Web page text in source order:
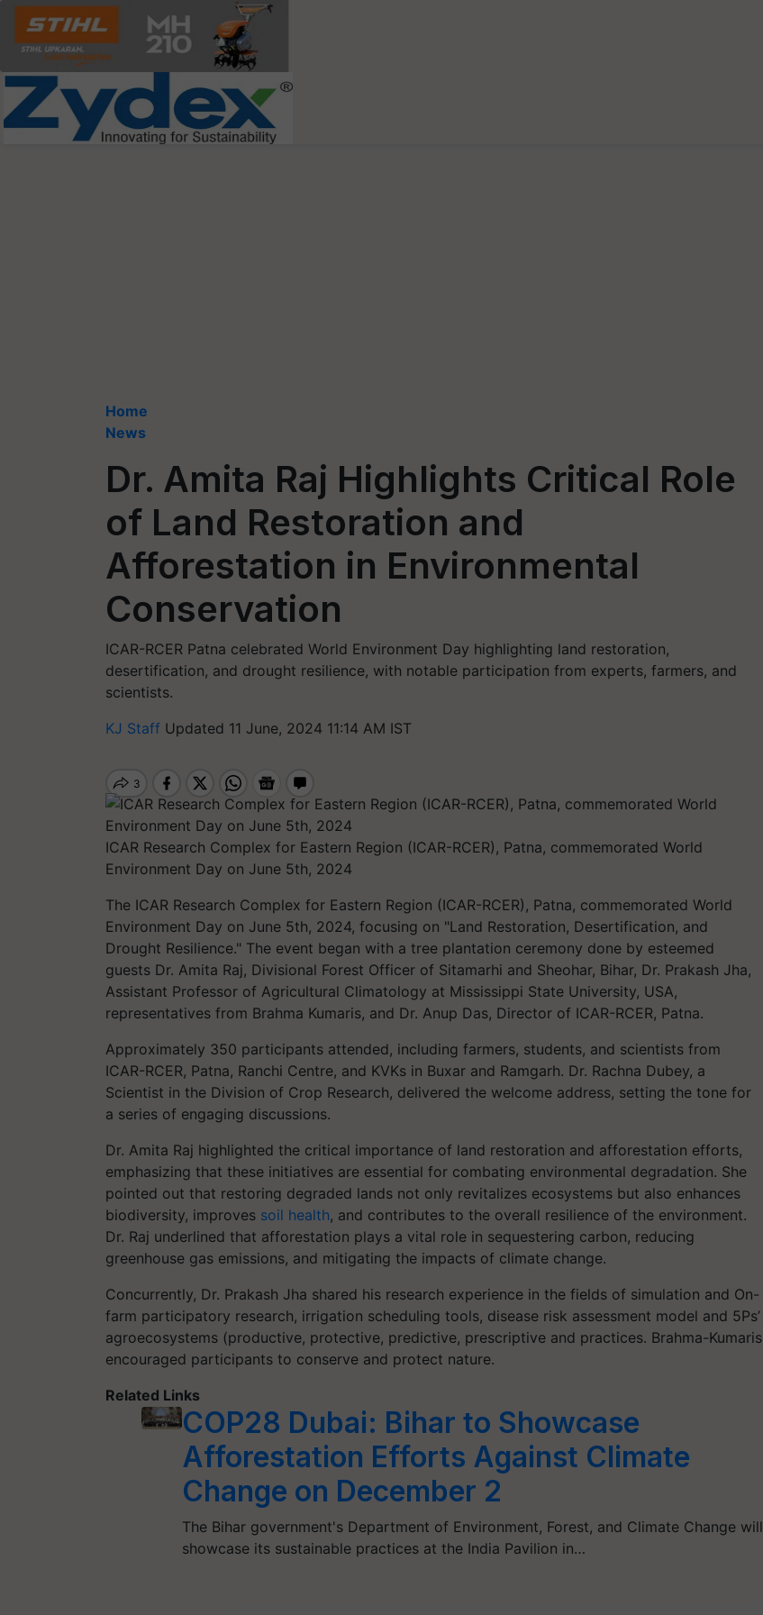
Home
News
Dr. Amita Raj Highlights Critical Role
of Land Restoration and
Afforestation in Environmental
Conservation
ICAR-RCER Patna celebrated World Environment Day highlighting land restoration,
desertification, and drought resilience, with notable participation from experts, farmers, and
scientists.
KJ Staff Updated 11 June, 2024 11:14 AM IST
ICAR Research Complex for Eastern Region (ICAR-RCER), Patna, commemorated World
Environment Day on June 5th, 2024
The ICAR Research Complex for Eastern Region (ICAR-RCER), Patna, commemorated World
Environment Day on June 5th, 2024, focusing on "Land Restoration, Desertification, and
Drought Resilience." The event began with a tree plantation ceremony done by esteemed
guests Dr. Amita Raj, Divisional Forest Officer of Sitamarhi and Sheohar, Bihar, Dr. Prakash Jha,
Assistant Professor of Agricultural Climatology at Mississippi State University, USA,
representatives from Brahma Kumaris, and Dr. Anup Das, Director of ICAR-RCER, Patna.
Approximately 350 participants attended, including farmers, students, and scientists from
ICAR-RCER, Patna, Ranchi Centre, and KVKs in Buxar and Ramgarh. Dr. Rachna Dubey, a
Scientist in the Division of Crop Research, delivered the welcome address, setting the tone for
a series of engaging discussions.
Dr. Amita Raj highlighted the critical importance of land restoration and afforestation efforts,
emphasizing that these initiatives are essential for combating environmental degradation. She
pointed out that restoring degraded lands not only revitalizes ecosystems but also enhances
biodiversity, improves soil health, and contributes to the overall resilience of the environment.
Dr. Raj underlined that afforestation plays a vital role in sequestering carbon, reducing
greenhouse gas emissions, and mitigating the impacts of climate change.
Concurrently, Dr. Prakash Jha shared his research experience in the fields of simulation and On-
farm participatory research, irrigation scheduling tools, disease risk assessment model and 5Ps’
agroecosystems (productive, protective, predictive, prescriptive and practices. Brahma-Kumaris
encouraged participants to conserve and protect nature.
Related Links
COP28 Dubai: Bihar to Showcase
Afforestation Efforts Against Climate
Change on December 2
The Bihar government's Department of Environment, Forest, and Climate Change will
showcase its sustainable practices at the India Pavilion in…